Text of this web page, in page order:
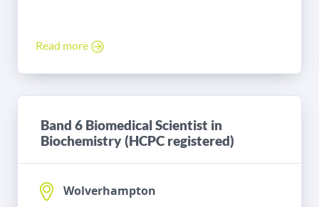
Read more
Band 6 Biomedical Scientist in
Biochemistry (HCPC registered)
Wolverhampton